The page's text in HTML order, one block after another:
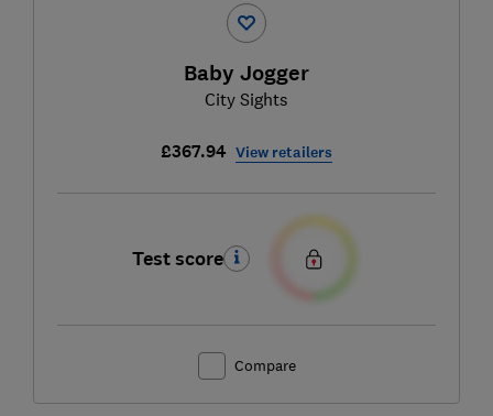
Baby Jogger
City Sights
£367.94 View retailers
Test score
Compare